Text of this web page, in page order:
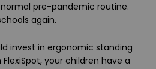
pre-pandemic routine.
again.
invest in ergonomic standing
your children have a